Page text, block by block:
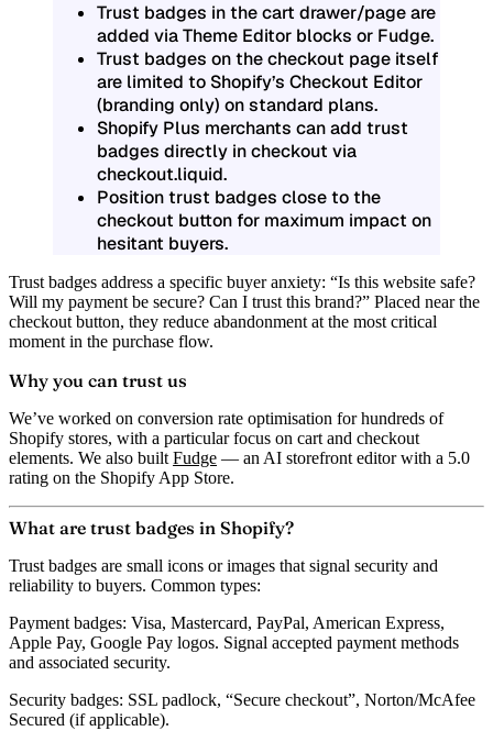
Trust badges in the cart drawer/page are
added via Theme Editor blocks or Fudge.
Trust badges on the checkout page itself
are limited to Shopify’s Checkout Editor
(branding only) on standard plans.
Shopify Plus merchants can add trust
badges directly in checkout via
checkout.liquid.
Position trust badges close to the
checkout button for maximum impact on
hesitant buyers.
Trust badges address a specific buyer anxiety: “Is this website safe?
Will my payment be secure? Can I trust this brand?” Placed near the
checkout button, they reduce abandonment at the most critical
moment in the purchase flow.
Why you can trust us
We’ve worked on conversion rate optimisation for hundreds of
Shopify stores, with a particular focus on cart and checkout
elements. We also built Fudge — an AI storefront editor with a 5.0
rating on the Shopify App Store.
What are trust badges in Shopify?
Trust badges are small icons or images that signal security and
reliability to buyers. Common types:
Payment badges: Visa, Mastercard, PayPal, American Express,
Apple Pay, Google Pay logos. Signal accepted payment methods
and associated security.
Security badges: SSL padlock, “Secure checkout”, Norton/McAfee
Secured (if applicable).